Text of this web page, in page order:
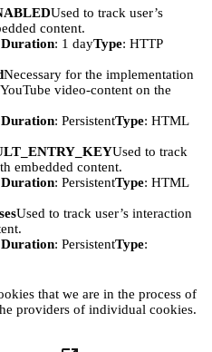
Used to track user’s
content.
: 1 dayType: HTTP
Necessary for the implementation
video-content on the
: PersistentType: HTML
Used to track
embedded content.
: PersistentType: HTML
Used to track user’s interaction
: PersistentType:
that we are in the process of
providers of individual cookies.